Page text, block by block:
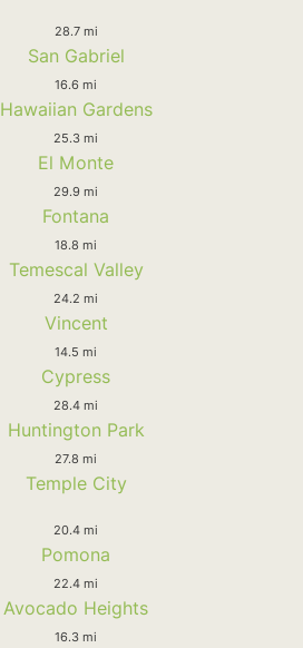
28.7 mi
San Gabriel
16.6 mi
Hawaiian Gardens
25.3 mi
El Monte
29.9 mi
Fontana
18.8 mi
Temescal Valley
24.2 mi
Vincent
14.5 mi
Cypress
28.4 mi
Huntington Park
27.8 mi
Temple City
20.4 mi
Pomona
22.4 mi
Avocado Heights
16.3 mi